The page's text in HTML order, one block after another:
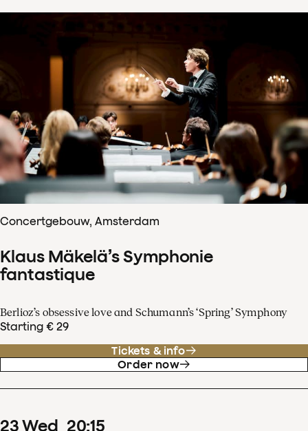
Concertgebouw, Amsterdam
Klaus Mäkelä’s Symphonie
fantastique
Berlioz’s obsessive love and Schumann’s ‘Spring’ Symphony
Starting € 29
Tickets & info
Order now
23Wed 20:15